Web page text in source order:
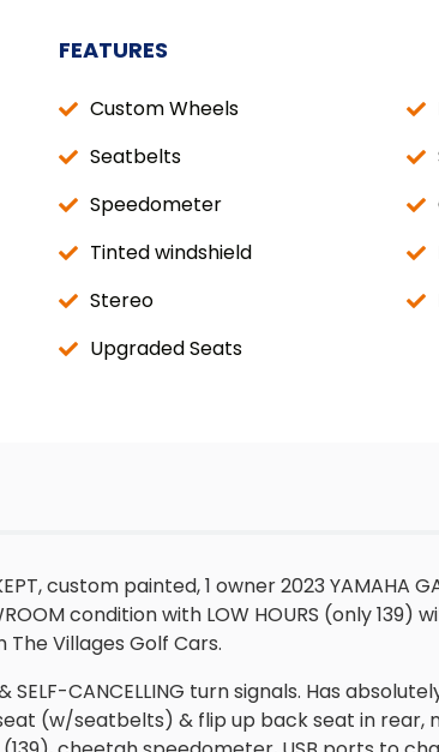
FEATURES
Custom Wheels
Seatbelts
Speedometer
Tinted windshield
Stereo
Upgraded Seats
custom painted, 1 owner 2023 YAMAHA
condition with LOW HOURS (only 139)
The Villages Golf Cars.
CANCELLING turn signals. Has
(w/seatbelts) & flip up back seat in rear,